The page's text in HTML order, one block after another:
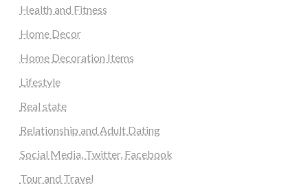
Health and Fitness
Home Decor
Home Decoration Items
Lifestyle
Real state
Relationship and Adult Dating
Social Media, Twitter, Facebook
Tour and Travel